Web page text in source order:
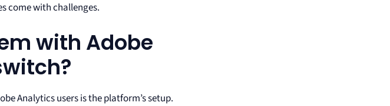
come with challenges.
with Adobe
Analytics users is the platform’s setup.